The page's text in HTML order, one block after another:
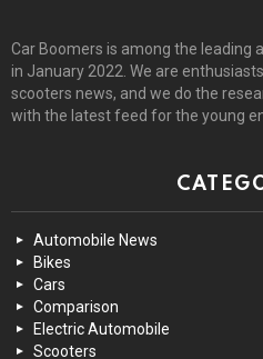
Car Boomers is among the leading
in January 2022. We are
scooters news, and we do the
with the latest feed for the young
Automobile News
Bikes
Cars
Comparison
Electric Automobile
Scooters